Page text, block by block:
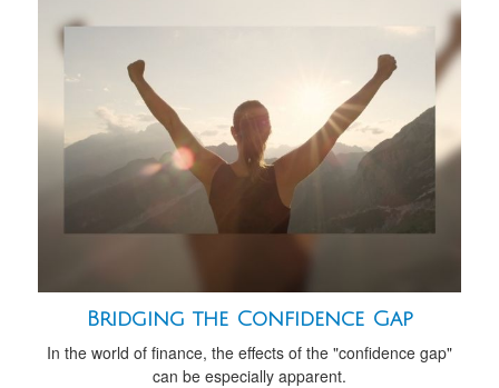
Bridging the Confidence Gap
In the world of finance, the effects of the "confidence gap"
can be especially apparent.